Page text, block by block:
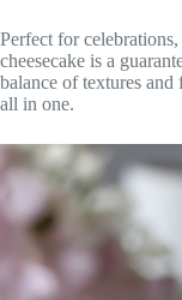
Perfect for
cheesecake is a
balance of textures
all in one.